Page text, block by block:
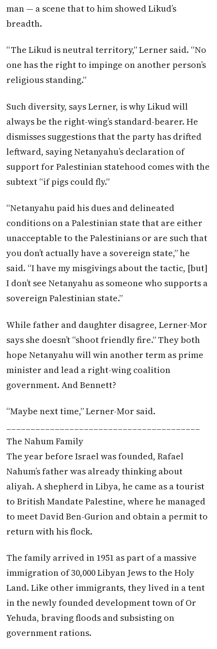
man — a scene that to him showed Likud’s
breadth.
“The Likud is neutral territory,” Lerner said. “No
one has the right to impinge on another person’s
religious standing.”
Such diversity, says Lerner, is why Likud will
always be the right-wing’s standard-bearer. He
dismisses suggestions that the party has drifted
leftward, saying Netanyahu’s declaration of
support for Palestinian statehood comes with the
subtext “if pigs could fly.”
“Netanyahu paid his dues and delineated
conditions on a Palestinian state that are either
unacceptable to the Palestinians or are such that
you don’t actually have a sovereign state,” he
said. “I have my misgivings about the tactic, [but]
I don’t see Netanyahu as someone who supports a
sovereign Palestinian state.”
While father and daughter disagree, Lerner-Mor
says she doesn’t “shoot friendly fire.” They both
hope Netanyahu will win another term as prime
minister and lead a right-wing coalition
government. And Bennett?
“Maybe next time,” Lerner-Mor said.
The Nahum Family
The year before Israel was founded, Rafael
Nahum’s father was already thinking about
aliyah. A shepherd in Libya, he came as a tourist
to British Mandate Palestine, where he managed
to meet David Ben-Gurion and obtain a permit to
return with his flock.
The family arrived in 1951 as part of a massive
immigration of 30,000 Libyan Jews to the Holy
Land. Like other immigrants, they lived in a tent
in the newly founded development town of Or
Yehuda, braving floods and subsisting on
government rations.